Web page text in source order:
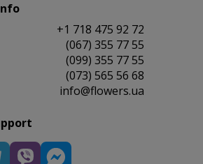
+1 718 475 92 72
(067) 355 77 55
(099) 355 77 55
(073) 565 56 68
info@flowers.ua